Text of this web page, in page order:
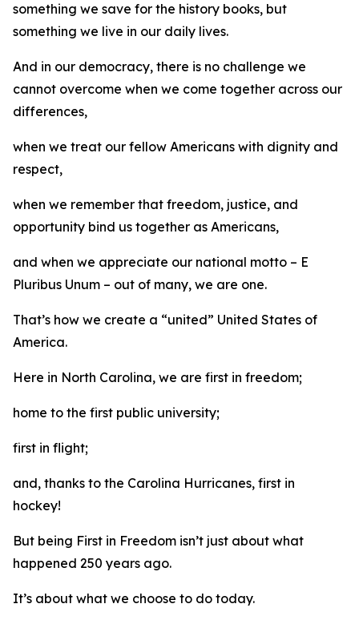
something we save for the history books, but
something we live in our daily lives.
And in our democracy, there is no challenge we
cannot overcome when we come together across our
differences,
when we treat our fellow Americans with dignity and
respect,
when we remember that freedom, justice, and
opportunity bind us together as Americans,
and when we appreciate our national motto – E
Pluribus Unum – out of many, we are one.
That’s how we create a “united” United States of
America.
Here in North Carolina, we are first in freedom;
home to the first public university;
first in flight;
and, thanks to the Carolina Hurricanes, first in
hockey!
But being First in Freedom isn’t just about what
happened 250 years ago.
It’s about what we choose to do today.